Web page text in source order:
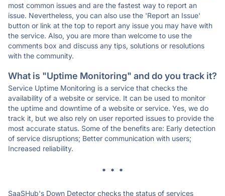
most common issues and are the fastest way to report an
issue. Nevertheless, you can also use the 'Report an Issue'
button or link at the top to report any issue you may have with
the service. Also, you are more than welcome to use the
comments box and discuss any tips, solutions or resolutions
with the community.
What is "Uptime Monitoring" and do you track it?
Service Uptime Monitoring is a service that checks the
availability of a website or service. It can be used to monitor
the uptime and downtime of a website or service. Yes, we do
track it, but we also rely on user reported issues to provide the
most accurate status. Some of the benefits are: Early detection
of service disruptions; Better communication with users;
Increased reliability.
* * *
SaaSHub's Down Detector checks the status of services